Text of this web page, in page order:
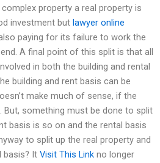
property a real property is
investment but lawyer online
paying for its failure to work the
A final point of this split is that all
in both the building and rental
building and rent basis can be
make much of sense, if the
But, something must be done to split
basis is so on and the rental basis
to split up the real property and
basis? It Visit This Link no longer